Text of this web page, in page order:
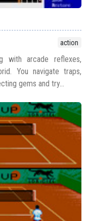
action
with arcade reflexes,
You navigate traps,
gems and try...